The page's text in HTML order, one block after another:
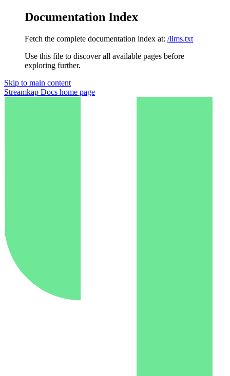
Documentation Index
Fetch the complete documentation index at: /llms.txt
Use this file to discover all available pages before
exploring further.
Skip to main content
Streamkap Docs home page